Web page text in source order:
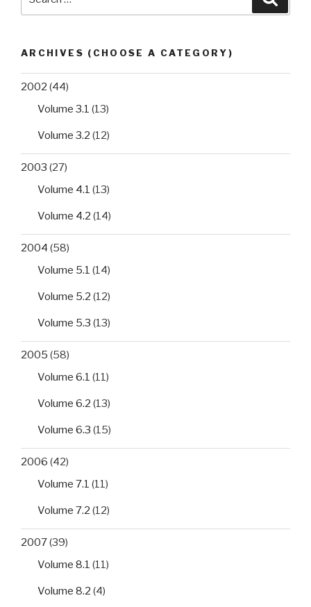
Zygosaccharomyces
for:
ARCHIVES (CHOOSE A CATEGORY)
2002 (44)
Volume 3.1 (13)
Volume 3.2 (12)
2003 (27)
Volume 4.1 (13)
Volume 4.2 (14)
2004 (58)
Volume 5.1 (14)
Volume 5.2 (12)
Volume 5.3 (13)
2005 (58)
Volume 6.1 (11)
Volume 6.2 (13)
Volume 6.3 (15)
2006 (42)
Volume 7.1 (11)
Volume 7.2 (12)
2007(39)
Volume 8.1 (11)
Volume 8.2 (4)